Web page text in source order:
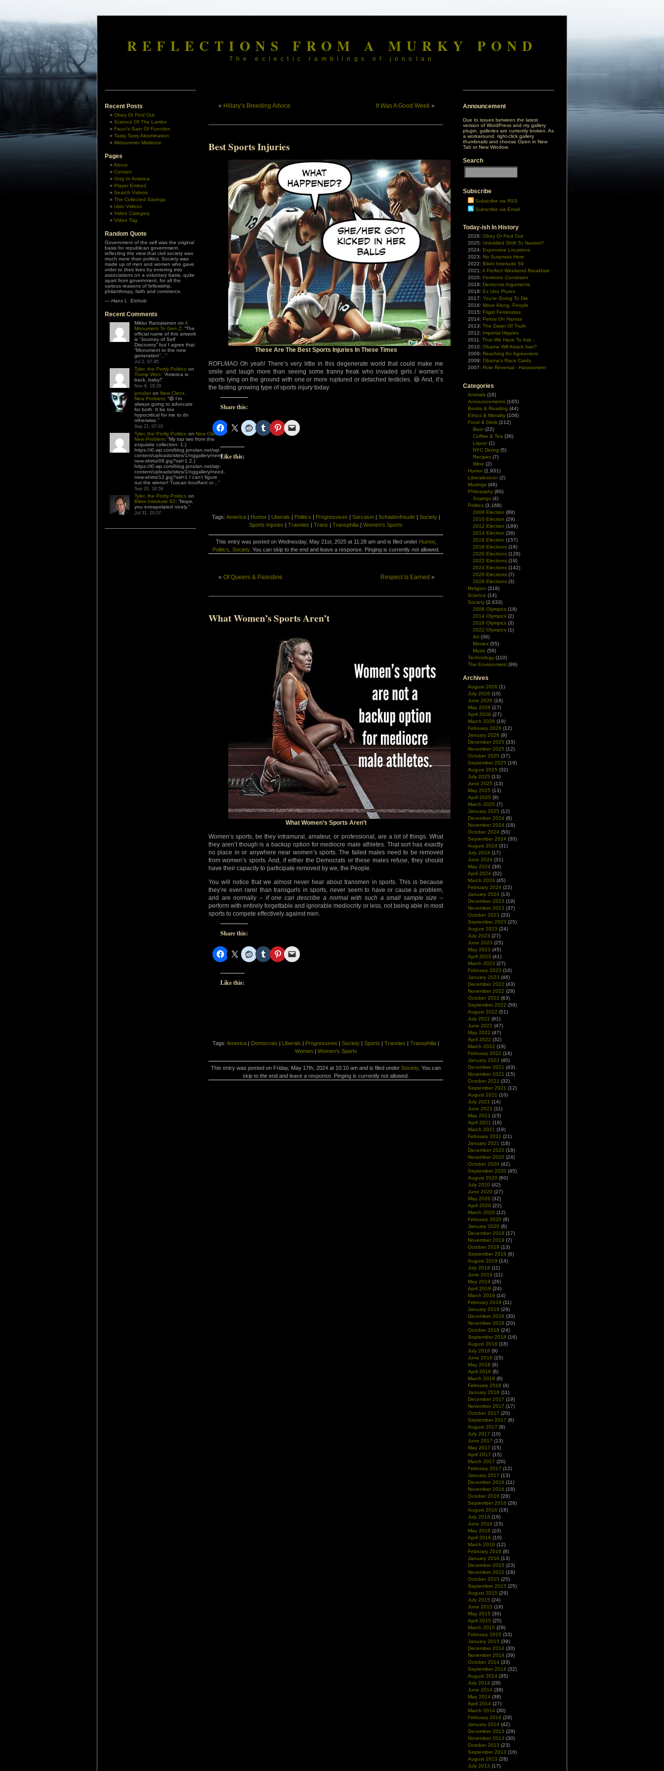
REFLECTIONS FROM A MURKY POND
The eclectic ramblings of jonolan
Recent Posts
Obey Or Find Out
Science Of The Lambs
Fauci’s Gain Of Function
Tasty Tasty Abomination
Midsummer Mistletoe
Pages
About
Contact
Only In America
Player Embed
Search Videos
The Collected Sayings
User Videos
Video Category
Video Tag
Random Quote
Government of the self was the original
basis for republican government,
reflecting the view that civil society was
much more than politics. Society was
made up of men and women who gave
order to their lives by entering into
associations on a voluntary basis, quite
apart from government, for all the
various reasons of fellowship,
philanthropy, faith and commerce.
— Hans L. Eicholz
Recent Comments
Mikko Rantalainen on A
Monument To Gen Z: “The
official name of this artwork
is “Journey of Self
Discovery” but I agree that
“Monument to the new
generation”… ”
Jul 2, 07:45
Tyler, the Portly Politico on
Trump Won: “America is
back, baby!”
Nov 6, 18:29
jonolan on New Client,
New Problem: “😆 I’m
always going to advocate
for both. It be too
hypocritical for me to do
otherwise. ”
Sep 21, 07:03
Tyler, the Portly Politico on New Client,
New Problem: “My top two from this
exquisite collection: 1.)
https://i0.wp.com/blog.jonolan.net/wp-
content/uploads/sites/1/nggallery/need-
new-shirts/08.jpg?ssl=1 2.)
https://i0.wp.com/blog.jonolan.net/wp-
content/uploads/sites/1/nggallery/need-
new-shirts/12.jpg?ssl=1 I can’t figure
out the winner! Tuscan bouffant or… ”
Sep 20, 18:59
Tyler, the Portly Politico on
Bikini Interlude 92: “Nope,
you extrapolated nicely.”
Jul 31, 20:57
« Hillary’s Breeding Advice It Was A Good Week »
Best Sports Injuries
These Are The Best Sports Injuries In These Times
ROFLMAO Oh yeah! There’s very little in this degenerate world that could make me
smile and laugh more than seeing some tranny freak who invaded girls / women’s
sports lying on the ground with one or more ruptured or detached testicles. 😆 And, it’s
the fasting growing type of sports injury today.
Share this:
Like this:
Tags: America| Humor| Liberals | Politics | Progressives | Sarcasm| Schadenfreude| Society|
Sports Injuries | Trannies | Trans | Transphilia | Women's Sports
This entry was posted on Wednesday, May 21st, 2025 at 11:28 am and is filed under Humor,
Politics Society. You can skip to the end and leave a response. Pinging is currently not allowed.
« Of Queers & Palestine Respect Is Earned »
What Women’s Sports Aren’t
What Women’s Sports Aren’t
Women’s sports, be they intramural, amateur, or professional, are a lot of things. What
they aren’t though is a backup option for mediocre male athletes. That sort has exactly
no place in or anywhere near women’s sports. The failed males need to be removed
from women’s sports. And, if either the Democrats or these males refuse, they should
have their capacity to participate removed by we, the People.
You will notice that we almost never hear about transmen in sports. This is because
they’re even rarer than transgurls in sports, never seem to have or cause a problem,
and are normally – if one can describe a normal with such a small sample size –
perform with entirely forgettable and ignorable mediocrity or less, not being able in most
sports to compete effectively against men.
Share this:
Like this:
Tags: America | Democrats | Liberals | Progressives | Society | Sports | Trannies | Transphilia |
Women| Women's Sports
This entry was posted on Friday, May 17th, 2024 at 10:10 am and is filed under Society. You can
skip to the end and leave a response. Pinging is currently not allowed.
Announcement
Due to issues between the latest
version of WordPress and my gallery
plugin, galleries are currently broken. As
a workaround, right-click gallery
thumbnails and choose Open in New
Tab or New Window.
Search
Subscribe
Subscribe via RSS
Subscribe via Email
Today-ish In History
2026: Obey Or Find Out
2025: Unbridled Shift To Nazism?
2024: Expensive Locations
2023: No Surprises Here
2022: Bikini Interlude 59
2021: A Perfect Weekend Breakfast
2020: Feminine Constraint
2019: Democrat Arguments
2018: Ex Uno Plures
2017: You're Going To Die
2016: Move Along, People
2015: Frigid Feministas
2014: Pelosi On Hamas
2013: The Dawn Of Truth
2012: Imperial Hippies
2011: That We Have To Ask...
2010: Obama Will Attack Iran?
2009: Reaching An Agreement
2008: Obama's Race Cards
2007: Role Reversal - Harassment
Categories
Animals (16)
Announcements (165)
Books & Reading (44)
Ethics & Morality (106)
Food & Drink (212)
Beer (22)
Coffee & Tea (36)
Liquor (1)
NYC Dining (5)
Recipes (7)
Wine (2)
Humor (1,931)
Liberalexicon (2)
Musings (46)
Philosophy (60)
Sayings (4)
Politics (3,168)
2008 Election (89)
2010 Election (29)
2012 Election (189)
2014 Election (38)
2016 Election (157)
2018 Elections (19)
2020 Elections (128)
2022 Elections (19)
2024 Elections (142)
2026 Elections (7)
2028 Elections (3)
Religion (318)
Science (14)
Society (2,633)
2008 Olympics (18)
2014 Olympics (2)
2016 Olympics (3)
2022 Olympics (1)
Art (36)
Movies (55)
Music (56)
Technology (110)
The Environment (99)
Archives
August 2026 (1)
July 2026 (10)
June 2026 (18)
May 2026 (17)
April 2026 (27)
March 2026 (19)
February 2026 (12)
January 2026 (9)
December 2025 (33)
November 2025 (12)
October 2025 (37)
September 2025 (19)
August 2025 (32)
July 2025 (13)
June 2025 (13)
May 2025 (13)
April 2025 (9)
March 2025 (7)
January 2025 (12)
December 2024 (8)
November 2024 (18)
October 2024 (50)
September 2024 (30)
August 2024 (31)
July 2024 (17)
June 2024 (31)
May 2024 (38)
April 2024 (32)
March 2024 (45)
February 2024 (22)
January 2024 (13)
December 2023 (19)
November 2023 (37)
October 2023 (33)
September 2023 (25)
August 2023 (24)
July 2023 (27)
June 2023 (25)
May 2023 (45)
April 2023 (41)
March 2023 (27)
February 2023 (16)
January 2023 (46)
December 2022 (43)
November 2022 (28)
October 2022 (63)
September 2022 (59)
August 2022 (51)
July 2022 (61)
June 2022 (47)
May 2022 (47)
April 2022 (32)
March 2022 (19)
February 2022 (18)
January 2022 (40)
December 2021 (43)
November 2021 (15)
October 2021 (32)
September 2021 (12)
August 2021 (10)
July 2021 (14)
June 2021 (11)
May 2021 (15)
April 2021 (18)
March 2021 (19)
February 2021 (21)
January 2021 (18)
December 2020 (18)
November 2020 (24)
October 2020 (42)
September 2020 (45)
August 2020 (60)
July 2020 (42)
June 2020 (27)
May 2020 (32)
April 2020 (22)
March 2020 (12)
February 2020 (8)
January 2020 (6)
December 2019 (17)
November 2019 (7)
October 2019 (13)
September 2019 (6)
August 2019 (14)
July 2019 (11)
June 2019 (11)
May 2019 (26)
April 2019 (24)
March 2019 (14)
February 2019 (11)
January 2019 (29)
December 2018 (30)
November 2018 (20)
October 2018 (24)
September 2018 (16)
August 2018 (18)
July 2018 (9)
June 2018 (15)
May 2018 (6)
April 2018 (6)
March 2018 (8)
February 2018 (4)
January 2018 (11)
December 2017 (19)
November 2017 (17)
October 2017 (20)
September 2017 (8)
August 2017 (9)
July 2017 (10)
June 2017 (13)
May 2017 (15)
April 2017 (15)
March 2017 (20)
February 2017 (12)
January 2017 (13)
December 2016 (11)
November 2016 (18)
October 2016 (28)
September 2016 (26)
August 2016 (18)
July 2016 (16)
June 2016 (15)
May 2016 (10)
April 2016 (10)
March 2016 (12)
February 2016 (8)
January 2016 (13)
December 2015 (23)
November 2015 (18)
October 2015 (25)
September 2015 (25)
August 2015 (29)
July 2015 (24)
June 2015 (18)
May 2015 (30)
April 2015 (25)
March 2015 (29)
February 2015 (33)
January 2015 (39)
December 2014 (30)
November 2014 (39)
October 2014 (33)
September 2014 (32)
August 2014 (35)
July 2014 (28)
June 2014 (38)
May 2014 (38)
April 2014 (27)
March 2014 (30)
February 2014 (29)
January 2014 (42)
December 2013 (29)
November 2013 (30)
October 2013 (23)
September 2013 (16)
August 2013 (28)
July 2013 (17)